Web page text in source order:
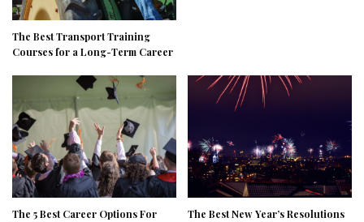
The Best Transport Training
Courses for a Long-Term Career
The 5 Best Career Options For
The Best New Year’s Resolutions